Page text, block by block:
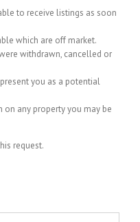
to receive listings as soon
which are off market.
withdrawn, cancelled or
you as a potential
any property you may be
request.